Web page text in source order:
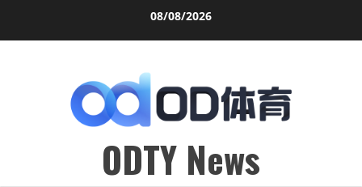
08/08/2026
ODTY News